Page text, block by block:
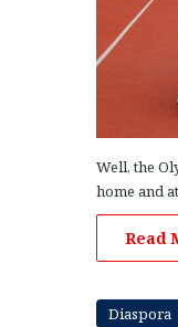
Well, the
home and
Read
Diaspora